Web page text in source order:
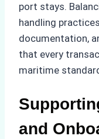
port stays.
handling
documentation,
that every
maritime
and